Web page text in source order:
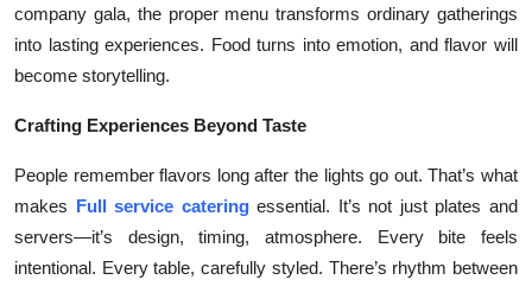
Submit Press Release
Guest Posting
Advertise with US
Business
company gala, the proper menu transforms ordinary gatherings
into lasting experiences. Food turns into emotion, and flavor will
become storytelling.
Crafting Experiences Beyond Taste
People remember flavors long after the lights go out. That’s what
makes Full service cateringessential. It’s not just plates and
servers—it’s design, timing, atmosphere. Every bite feels
intentional. Every table, carefully styled. There’s rhythm between